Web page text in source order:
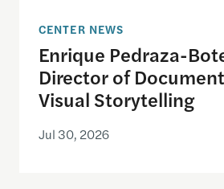
CENTER NEWS
Enrique Pedraza-
Director of
Visual Storytelling
Jul 30, 2026